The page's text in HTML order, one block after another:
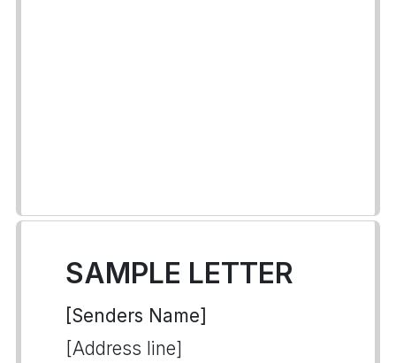
SAMPLE LETTER
[Senders Name]
[Address line]